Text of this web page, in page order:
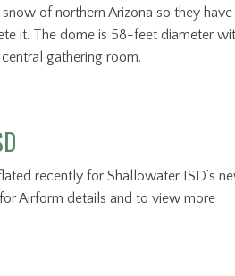
of northern Arizona so they
it. The dome is 58-feet diameter
gathering room.
recently for Shallowater ISD’s
Airform details and to view more